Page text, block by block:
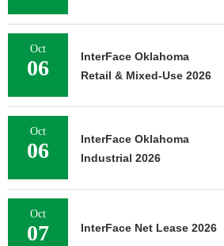
Oct
06
InterFace Oklahoma
Retail & Mixed-Use 2026
Oct
06
InterFace Oklahoma
Industrial 2026
Oct
07 InterFace Net Lease 2026